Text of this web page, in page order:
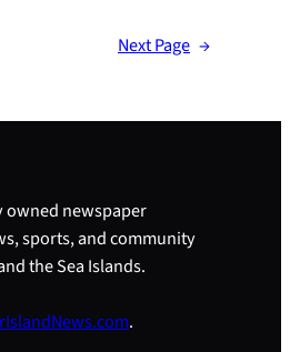
Next Page →
owned newspaper
sports, and community
the Sea Islands.
.